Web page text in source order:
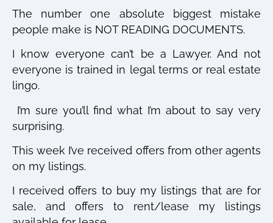
The number one absolute biggest mistake
people make is NOT READING DOCUMENTS.
I know everyone can’t be a Lawyer. And not
everyone is trained in legal terms or real estate
lingo.
I’m sure you’ll find what I’m about to say very
surprising.
This week I’ve received offers from other agents
on my listings.
I received offers to buy my listings that are for
sale, and offers to rent/lease my listings